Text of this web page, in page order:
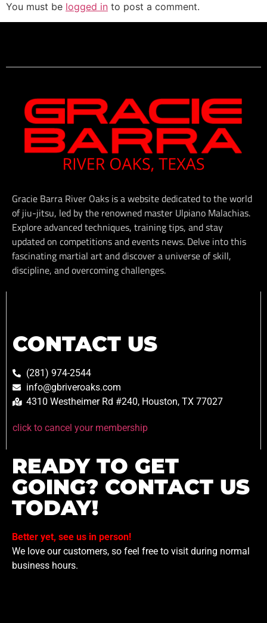
You must be logged in to post a comment.
Gracie Barra River Oaks is a website dedicated to the world
of jiu-jitsu, led by the renowned master Ulpiano Malachias.
Explore advanced techniques, training tips, and stay
updated on competitions and events news. Delve into this
fascinating martial art and discover a universe of skill,
discipline, and overcoming challenges.
CONTACT US
(281) 974-2544
info@gbriveroaks.com
4310 Westheimer Rd #240, Houston, TX 77027
click to cancel your membership
READY TO GET
GOING? CONTACT US
TODAY!
Better yet, see us in person!
We love our customers, so feel free to visit during normal
business hours.